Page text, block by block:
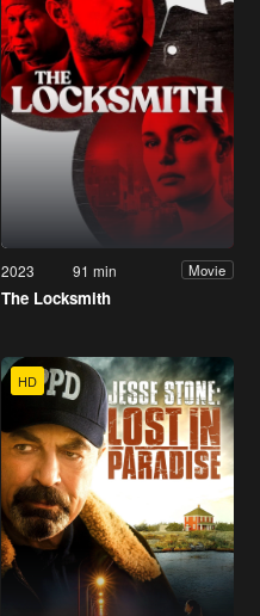
2023 91 min Movie
The Locksmith
HD